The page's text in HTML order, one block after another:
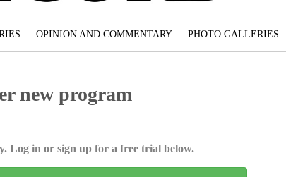
OPINION AND COMMENTARY PHOTO GALLERIES
new program
Log in or sign up for a free trial below.